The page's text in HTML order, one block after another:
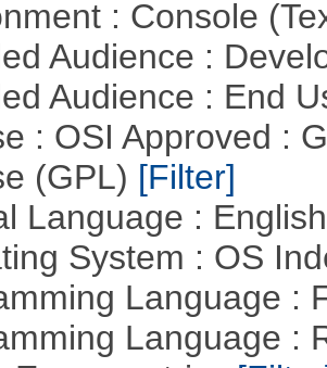
: Console
Audience :
Audience : End
: OSI Approved :
(GPL) [Filter]
Language :
System : OS
Language :
Language :